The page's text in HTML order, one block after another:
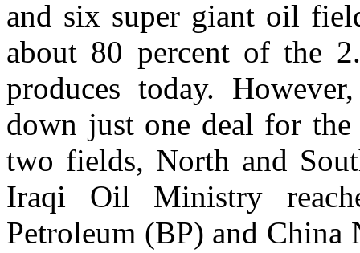
and six super giant oil
about 80 percent of the
produces today.
down just one deal for
two fields, North and
Iraqi Oil Ministry
Petroleum (BP) and